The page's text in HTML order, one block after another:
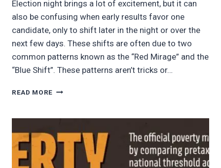
Election night brings a lot of excitement, but it can
also be confusing when early results favor one
candidate, only to shift later in the night or over the
next few days. These shifts are often due to two
common patterns known as the “Red Mirage” and the
“Blue Shift”. These patterns aren’t tricks or…
READ MORE WHY
RESULTS
MAY
SHIFT
—
AND